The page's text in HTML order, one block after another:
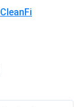
CleanFi